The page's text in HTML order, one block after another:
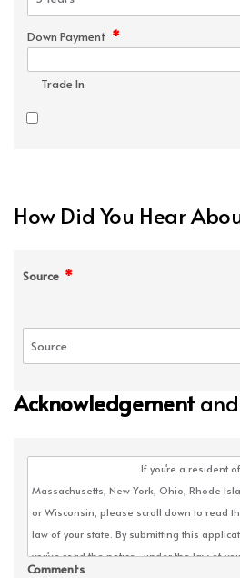
Down Payment *
Trade In
How Did You Hear
Source *
Acknowledgement
Comments